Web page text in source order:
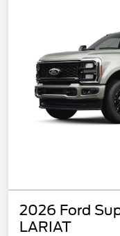
2026 Ford
LARIAT